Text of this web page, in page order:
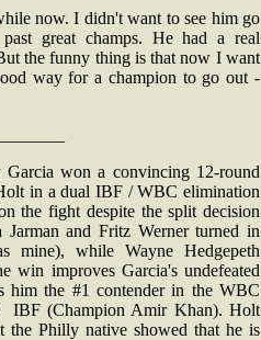
now. I didn't want to see him go
great champs. He had a real
the funny thing is that now I want
way for a champion to go out -
won a convincing 12-round
in a dual IBF / WBC elimination
the fight despite the split decision
and Fritz Werner turned in
mine), while Wayne Hedgepeth
win improves Garcia's undefeated
him the #1 contender in the WBC
IBF (Champion Amir Khan). Holt
the Philly native showed that he is